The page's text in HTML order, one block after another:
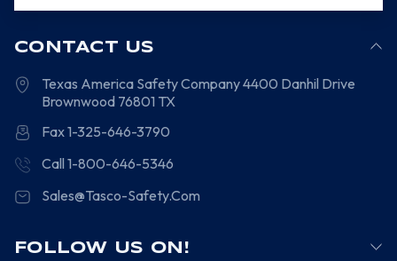
CONTACT US
Texas America Safety Company4400 Danhil Drive
Brownwood 76801 TX
Fax 1-325-646-3790
Call 1-800-646-5346
Sales@Tasco-Safety.Com
FOLLOW US ON!